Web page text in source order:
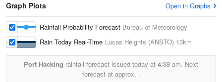
Graph Plots Open in Graphs
Rainfall Probability Forecast Bureau of Meteorology
Rain Today Real-Time Lucas Heights (ANSTO) 13km
Port Hacking rainfall forecast issued today at 4:38 am. Next
forecast at approx. .